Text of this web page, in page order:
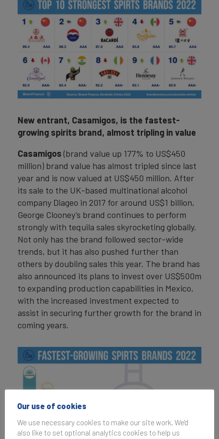
New entrant, Casamigos, is the fastest-
growing spirits brand, almost tripling in value
Casamigos (brand value up 177% to US$450
million) brand value has almost tripled since last
year and is now valued at US$450 million. After
its sale to the UK-based multinational alcohol
company Diageo in 2017 for around US$1 billion,
George Clooney’s brand continues to perform
strongly with tequila sales skyrocketing globally.
Not only has the brand followed sector-wide
trends, but it has also pushed further than
others by doubling sales this year. The brand has
also announced its plans to invest over US$500m
to expanding production capabilities in Mexico,
with the increased investment expected to
assist in securing further growth for the brand in
coming years.
Our use of cookies
We use necessary cookies to make our site work. We'd
also like to set optional analytics cookies to help us